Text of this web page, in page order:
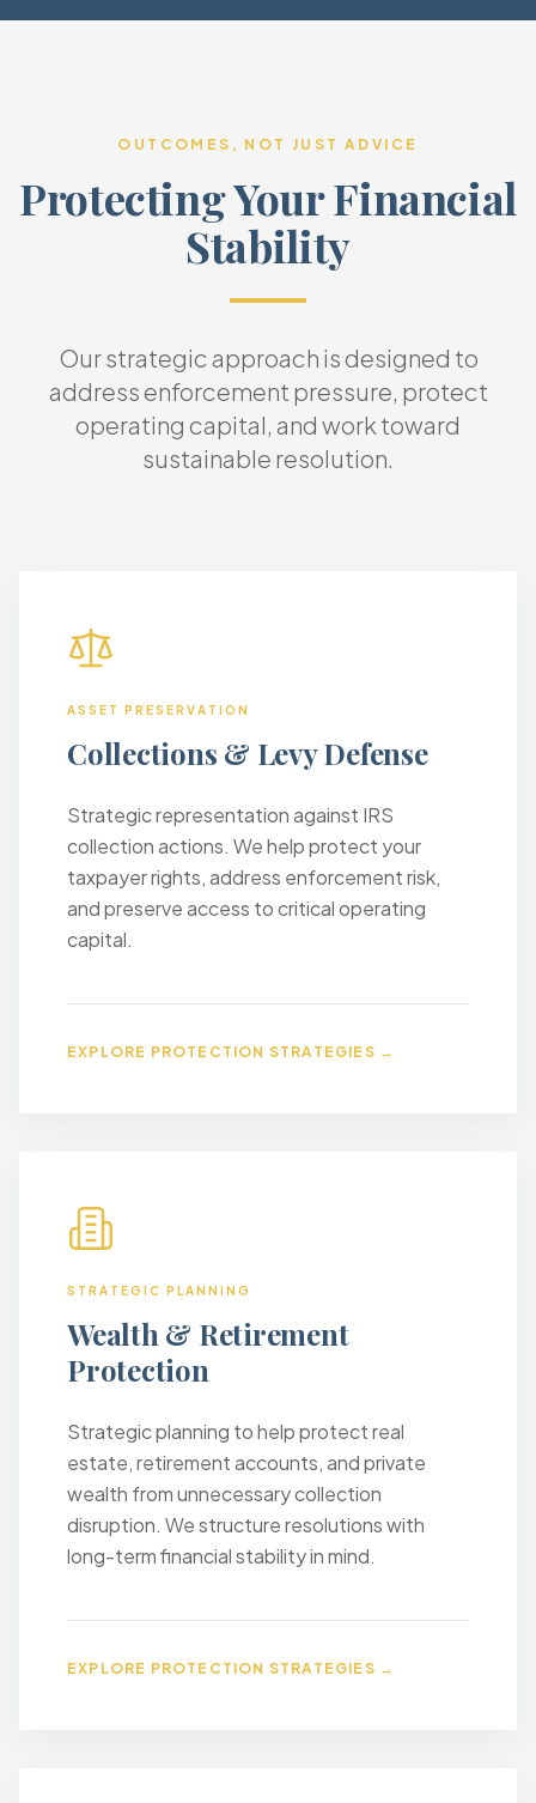
OUTCOMES, NOT JUST ADVICE
Protecting Your Financial
Stability
Our strategic approach is designed to
address enforcement pressure, protect
operating capital, and work toward
sustainable resolution.
ASSET PRESERVATION
Collections & Levy Defense
Strategic representation against IRS
collection actions. We help protect your
taxpayer rights, address enforcement risk,
and preserve access to critical operating
capital.
EXPLORE PROTECTION STRATEGIES →
STRATEGIC PLANNING
Wealth & Retirement
Protection
Strategic planning to help protect real
estate, retirement accounts, and private
wealth from unnecessary collection
disruption. We structure resolutions with
long-term financial stability in mind.
EXPLORE PROTECTION STRATEGIES →